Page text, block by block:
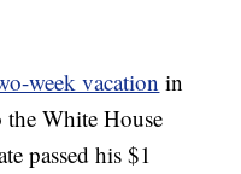
week vacation in
the White House
passed his $1